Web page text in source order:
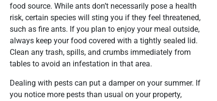
food source. While ants don’t necessarily pose a health
risk, certain species will sting you if they feel threatened,
such as fire ants. If you plan to enjoy your meal outside,
always keep your food covered with a tightly sealed lid.
Clean any trash, spills, and crumbs immediately from
tables to avoid an infestation in that area.
Dealing with pests can put a damper on your summer. If
you notice more pests than usual on your property,